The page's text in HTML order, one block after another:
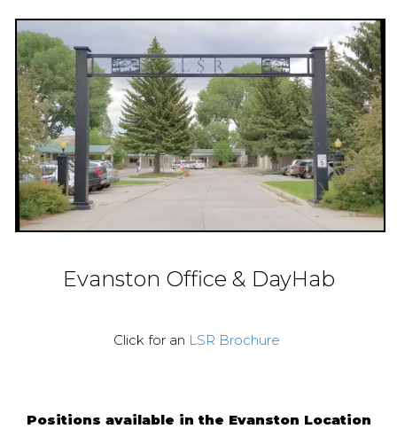
Evanston Office & DayHab
Click for an LSR Brochure
Positions available in the Evanston Location